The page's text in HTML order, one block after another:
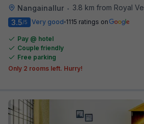
Nangainallur • 3.8 km from Royal Vega
3.5/5 Very good 1115 ratings on
Pay @ hotel
Couple friendly
Free parking
Only 2 rooms left. Hurry!